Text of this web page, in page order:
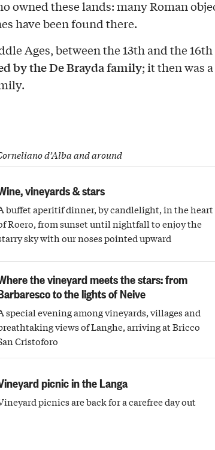
owned these lands: many Roman
have been found there.
Ages, between the 13th and the
by the De Brayda family; it then was
d’Alba and around
vineyards & stars
buffet aperitif dinner, by candlelight, in the heart
Roero, from sunset until nightfall to enjoy the
sky with our noses pointed upward
the vineyard meets the stars: from
to the lights of Neive
special evening among vineyards, villages and
views of Langhe, arriving at Bricco
Cristoforo
picnic in the Langa
picnics are back for a carefree day out